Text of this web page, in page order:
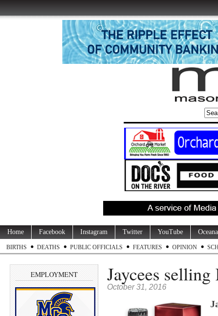
Home Facebook Instagram Twitter YouTube
BIRTHS DEATHS PUBLIC OFFICIALS FEATURES OPINION
EMPLOYMENT Jaycees selling
October 31, 2016